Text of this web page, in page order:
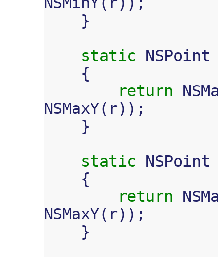
}
static
NSPoint
{
return
NSMaxY( r));
}
static
NSPoint
{
return
NSMaxY( r));
}